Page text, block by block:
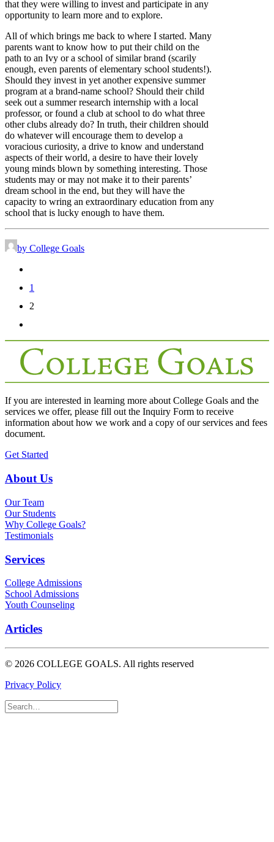
that they were willing to invest and participate in any
opportunity to learn more and to explore.
All of which brings me back to where I started. Many
parents want to know how to put their child on the
path to an Ivy or a school of similar brand (scarily
enough, even parents of elementary school students!).
Should they invest in yet another expensive summer
program at a brand-name school? Should their child
seek out a summer research internship with a local
professor, or found a club at school to do what three
other clubs already do? In truth, their children should
do whatever will encourage them to develop a
voracious curiosity, a drive to know and understand
aspects of their world, a desire to have their lovely
young minds blown by something interesting. Those
students may or may not make it to their parents’
dream school in the end, but they will have the
capacity to wring an extraordinary education from any
school that is lucky enough to have them.
by College Goals
1
2
If you are interested in learning more about College Goals and the
services we offer, please fill out the Inquiry Form to receive
information about how we work and a copy of our services and fees
document.
Get Started
About Us
Our Team
Our Students
Why College Goals?
Testimonials
Services
College Admissions
School Admissions
Youth Counseling
Articles
© 2026 COLLEGE GOALS. All rights reserved
Privacy Policy